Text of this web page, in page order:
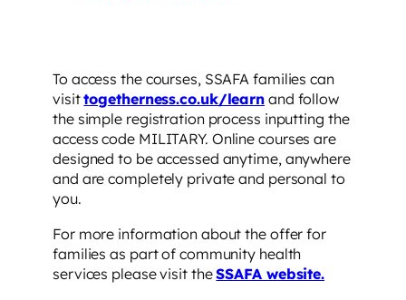
To access the courses, SSAFA families can
visittogetherness.co.uk/learn and follow
the simple registration process inputting the
access code MILITARY. Online courses are
designed to be accessed anytime, anywhere
and are completely private and personal to
you.
For more information about the offer for
families as part of community health
services please visit theSSAFA website.